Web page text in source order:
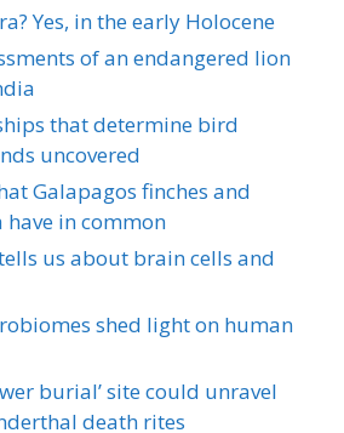
Yes, in the early Holocene
of an endangered lion
that determine bird
uncovered
Galapagos finches and
in common
us about brain cells and
shed light on human
burial’ site could unravel
death rites